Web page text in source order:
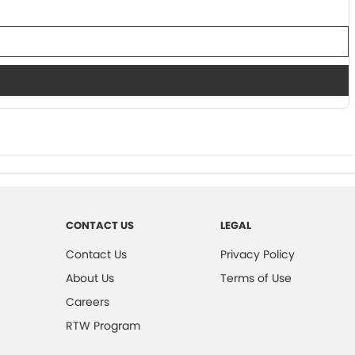
CONTACT US
Contact Us
About Us
Careers
RTW Program
LEGAL
Privacy Policy
Terms of Use